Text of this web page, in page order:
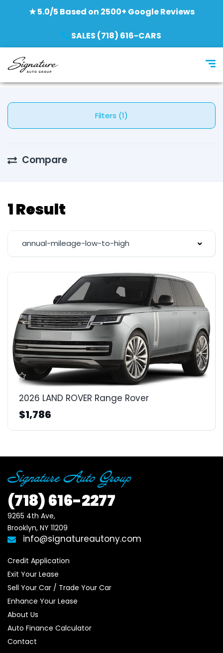
★ 5.0/5 Based on 2500+ Google Reviews
SALES (718) 616-CARS
Filters (1)
Compare
1 Result
annual-mileage-low-to-high
2026 LAND ROVER Range Rover
$1,786
(718)616-2277
9265 4th Ave,
Brooklyn, NY 11209
info@signatureautony.com
Credit Application
Exit Your Lease
Sell Your Car / Trade Your Car
Enhance Your Lease
About Us
Auto Finance Calculator
Contact